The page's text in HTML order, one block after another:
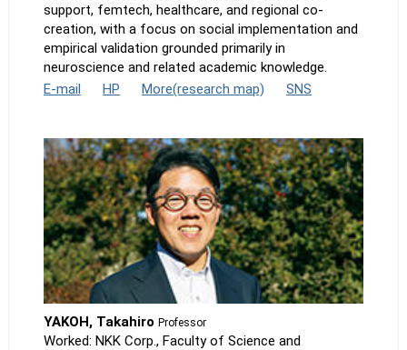
support, femtech, healthcare, and regional co-
creation, with a focus on social implementation and
empirical validation grounded primarily in
neuroscience and related academic knowledge.
E-mail
HP More(research map) SNS
YAKOH, TakahiroProfessor
Worked: NKK Corp., Faculty of Science and